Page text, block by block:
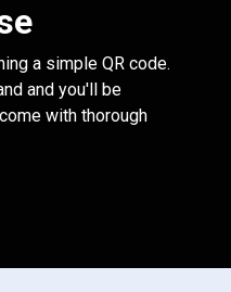
a simple QR code.
and you'll be
with thorough